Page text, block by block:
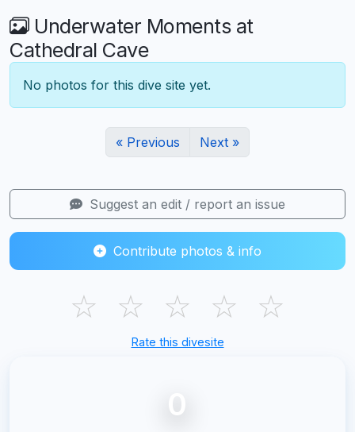
Underwater Moments at
Cathedral Cave
No photos for this dive site yet.
« Previous Next »
Suggest an edit / report an issue
Contribute photos & info
☆ ☆ ☆ ☆ ☆
Rate this divesite
0